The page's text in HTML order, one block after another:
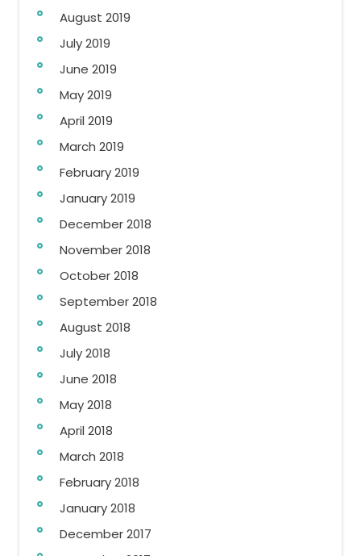
August 2019
July 2019
June 2019
May 2019
April 2019
March 2019
February 2019
January 2019
December 2018
November 2018
October 2018
September 2018
August 2018
July 2018
June 2018
May 2018
April 2018
March 2018
February 2018
January 2018
December 2017